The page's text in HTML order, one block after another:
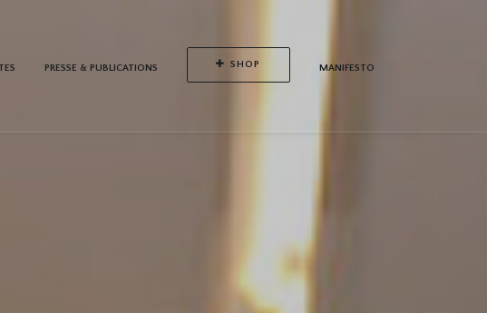
PRESSE & PUBLICATIONS SHOP MANIFESTO